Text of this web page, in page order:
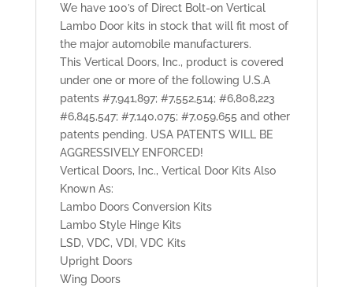
We have 100’s of Direct Bolt-on Vertical
Lambo Door kits in stock that will fit most of
the major automobile manufacturers.
This Vertical Doors, Inc., product is covered
under one or more of the following U.S.A
patents #7,941,897; #7,552,514; #6,808,223
#6,845,547; #7,140,075; #7,059,655 and other
patents pending. USA PATENTS WILL BE
AGGRESSIVELY ENFORCED!
Vertical Doors, Inc., Vertical Door Kits Also
Known As:
Lambo Doors Conversion Kits
Lambo Style Hinge Kits
LSD, VDC, VDI, VDC Kits
Upright Doors
Wing Doors